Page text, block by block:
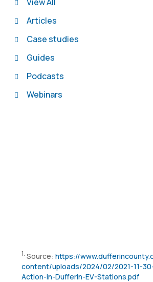
Articles
Case studies
Guides
Podcasts
Webinars
1. Source: https://
content/uploads/2024/02/2021-11-
Action-in-Dufferin-EV-Stations.pdf